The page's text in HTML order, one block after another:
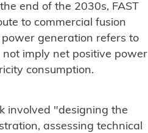
end of the 2030s, FAST
to commercial fusion
generation refers to
imply net positive power
consumption.
involved "designing the
assessing technical